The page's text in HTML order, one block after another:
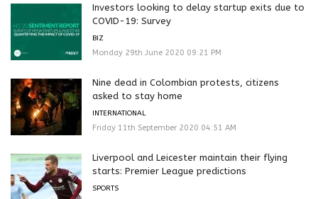
Investors looking to delay startup exits due to
COVID-19: Survey
BIZ
Monday 29th June 2020 09:21 PM
Nine dead in Colombian protests, citizens
asked to stay home
INTERNATIONAL
Friday 11th September 2020 04:51 AM
Liverpool and Leicester maintain their flying
starts: Premier League predictions
SPORTS